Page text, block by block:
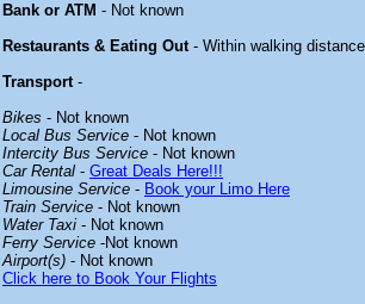
Bank or ATM - Not known
Restaurants & Eating Out- Within walking
Transport-
Bikes - Not known
Local Bus Service - Not known
Intercity Bus Service - Not known
Car Rental - Great Deals Here!!!
Limousine Service - Book your Limo Here
Train Service - Not known
Water Taxi - Not known
Ferry Service -Not known
Airport(s) - Not known
Click here to Book Your Flights